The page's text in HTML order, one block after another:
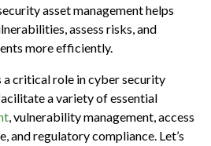
asset management helps
assess risks, and
more efficiently.
a critical role in cyber security
a variety of essential
, vulnerability management, access
and regulatory compliance. Let’s